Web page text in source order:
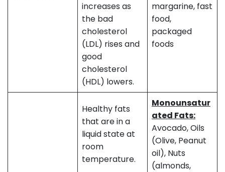
increases as
the bad
cholesterol
(LDL) rises and
good
cholesterol
(HDL) lowers.
margarine, fast
food,
packaged
foods
Healthy fats
that are in a
liquid state at
room
temperature.
Monounsatur
ated Fats:
Avocado, Oils
(Olive, Peanut
oil), Nuts
(almonds,